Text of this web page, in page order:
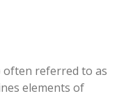
often referred to as
elements of